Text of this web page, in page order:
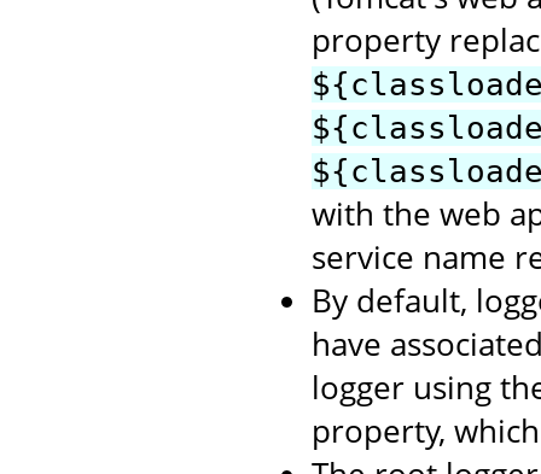
property
with the web
service name
By default,
have
logger using
property,